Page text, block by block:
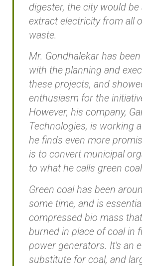
digester, the city would be
extract electricity from all
waste.
Mr. Gondhalekar has
with the planning and
these projects, and
enthusiasm for the
However, his company,
Technologies, is working
he finds even more
is to convert municipal
to what he calls green
Green coal has been
some time, and is
compressed bio mass
burned in place of coal in
power generators. It’s an
substitute for coal, and